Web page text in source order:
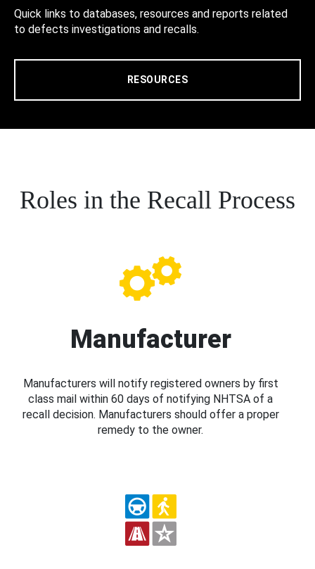
Quick links to databases, resources and reports related
to defects investigations and recalls.
RESOURCES
Roles in the Recall Process
Manufacturer
Manufacturers will notify registered owners by first
class mail within 60 days of notifying NHTSA of a
recall decision. Manufacturers should offer a proper
remedy to the owner.